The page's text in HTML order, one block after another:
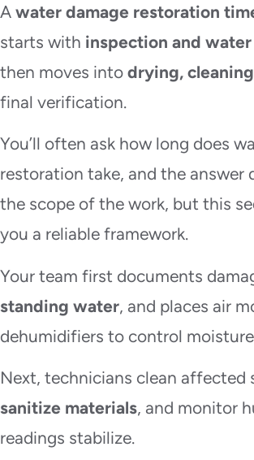
A water damage restoration
starts with inspection and
then moves into drying,
final verification.
You’ll often ask how long does
restoration take, and the answer
the scope of the work, but this
you a reliable framework.
Your team first documents
standing water, and places air
dehumidifiers to control
Next, technicians clean affected
sanitize materials, and monitor
readings stabilize.